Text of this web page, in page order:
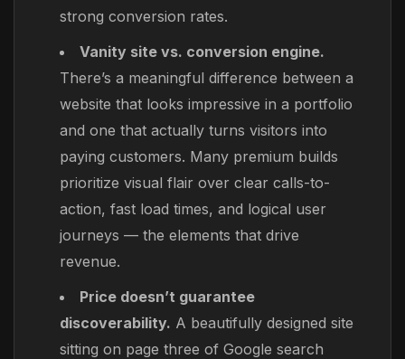
strong conversion rates.
Vanity site vs. conversion engine.
There’s a meaningful difference between a
website that looks impressive in a portfolio
and one that actually turns visitors into
paying customers. Many premium builds
prioritize visual flair over clear calls-to-
action, fast load times, and logical user
journeys — the elements that drive
revenue.
Price doesn’t guarantee
discoverability. A beautifully designed site
sitting on page three of Google search